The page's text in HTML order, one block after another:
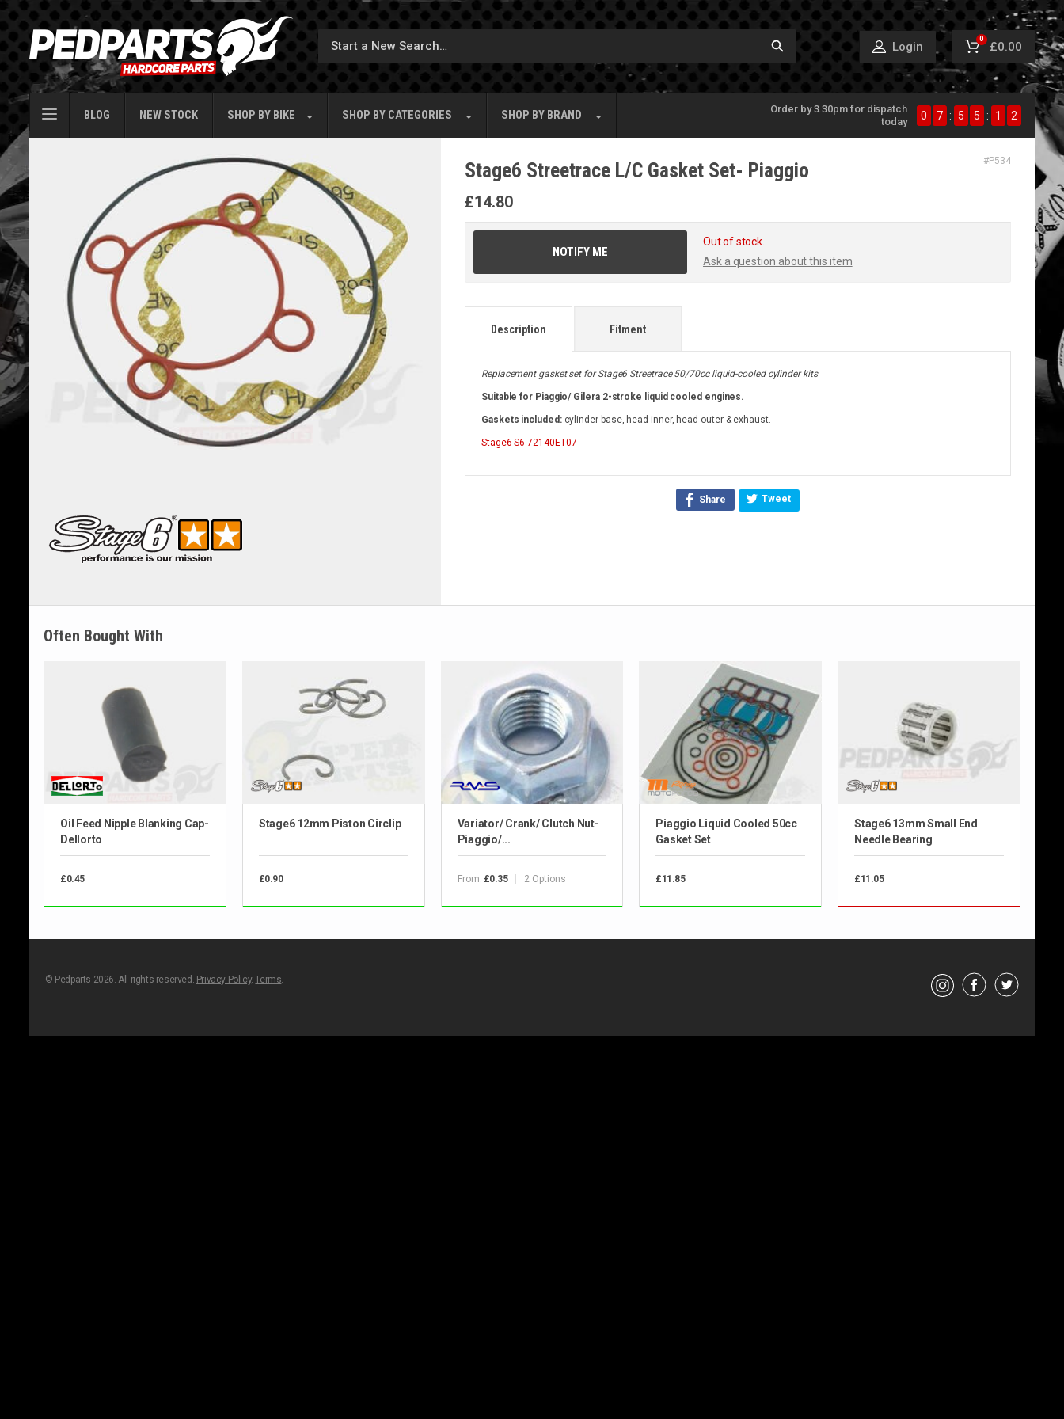
Login
0
£0.00
BLOG NEW STOCK SHOP BY BIKE SHOP BY CATEGORIES SHOP BY BRAND
Order by 3.30pm for dispatch
today
0 7 : 5 5 : 1 1
Stage6 Streetrace L/C Gasket Set- Piaggio #P534
£14.80
Out of stock.
Ask a question about this item
NOTIFY ME
Description
Replacement gasket set for Stage6 Streetrace 50/70cc liquid-cooled cylinder kits
Suitable for Piaggio/ Gilera 2-stroke liquid cooled engines.
Gaskets included:cylinder base, head inner, head outer & exhaust.
Stage6S6-72140ET07
Fitment
Share Tweet
Often Bought With
Oil Feed Nipple Blanking Cap-
Dellorto
£0.45
Stage6 12mm Piston Circlip
£0.90
Variator/ Crank/ Clutch Nut-
Piaggio/...
From: £0.35 2 Options
Piaggio Liquid Cooled 50cc
Gasket Set
£11.85
Stage6 13mm Small End
Needle Bearing
£11.05
© Pedparts 2026. All rights reserved. Privacy Policy.Terms.